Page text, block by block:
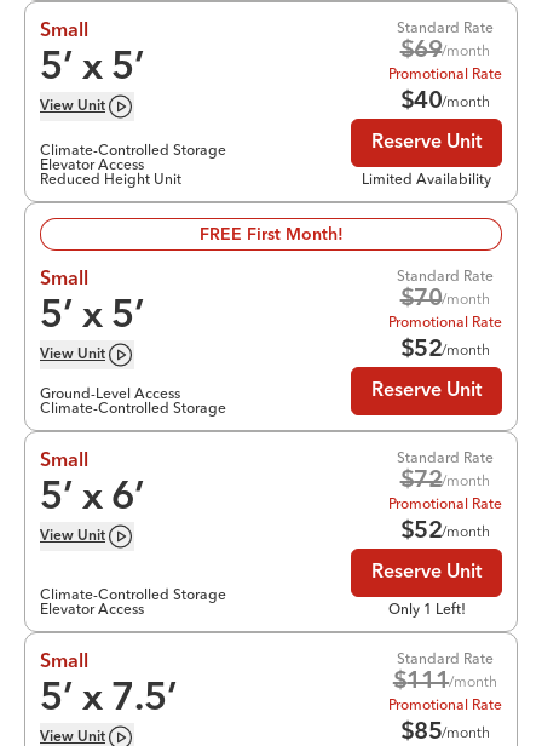
Small
5’ x 5’
View Unit
Climate-Controlled Storage
Elevator Access
Reduced Height Unit
Standard Rate
$69/month
Promotional Rate
$40/month
Reserve Unit
Limited Availability
FREE First Month!
Small
5’ x 5’
View Unit
Ground-Level Access
Climate-Controlled Storage
Standard Rate
$70/month
Promotional Rate
$52/month
Reserve Unit
Small
5’ x 6’
View Unit
Climate-Controlled Storage
Elevator Access
Standard Rate
$72/month
Promotional Rate
$52/month
Reserve Unit
Only 1 Left!
Small
5’ x 7.5’
View Unit
Standard Rate
$111/month
Promotional Rate
$85/month